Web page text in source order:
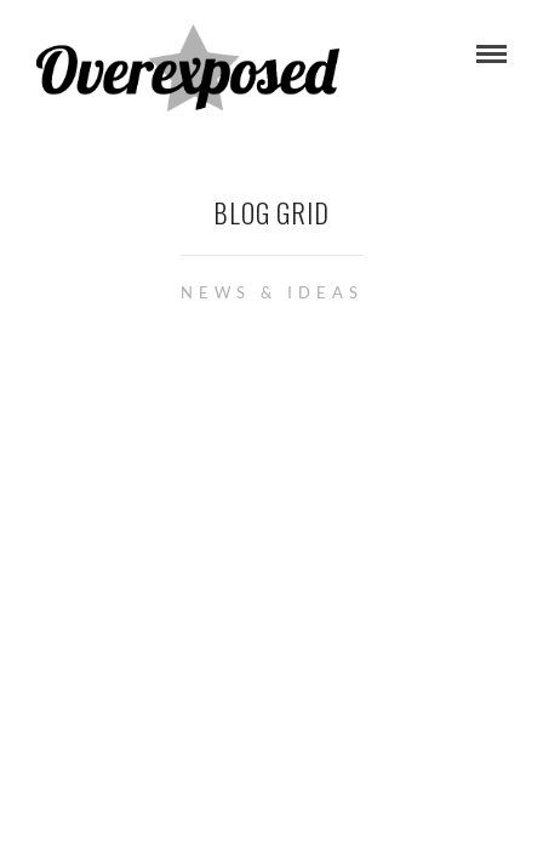
BLOG GRID
NEWS & IDEAS